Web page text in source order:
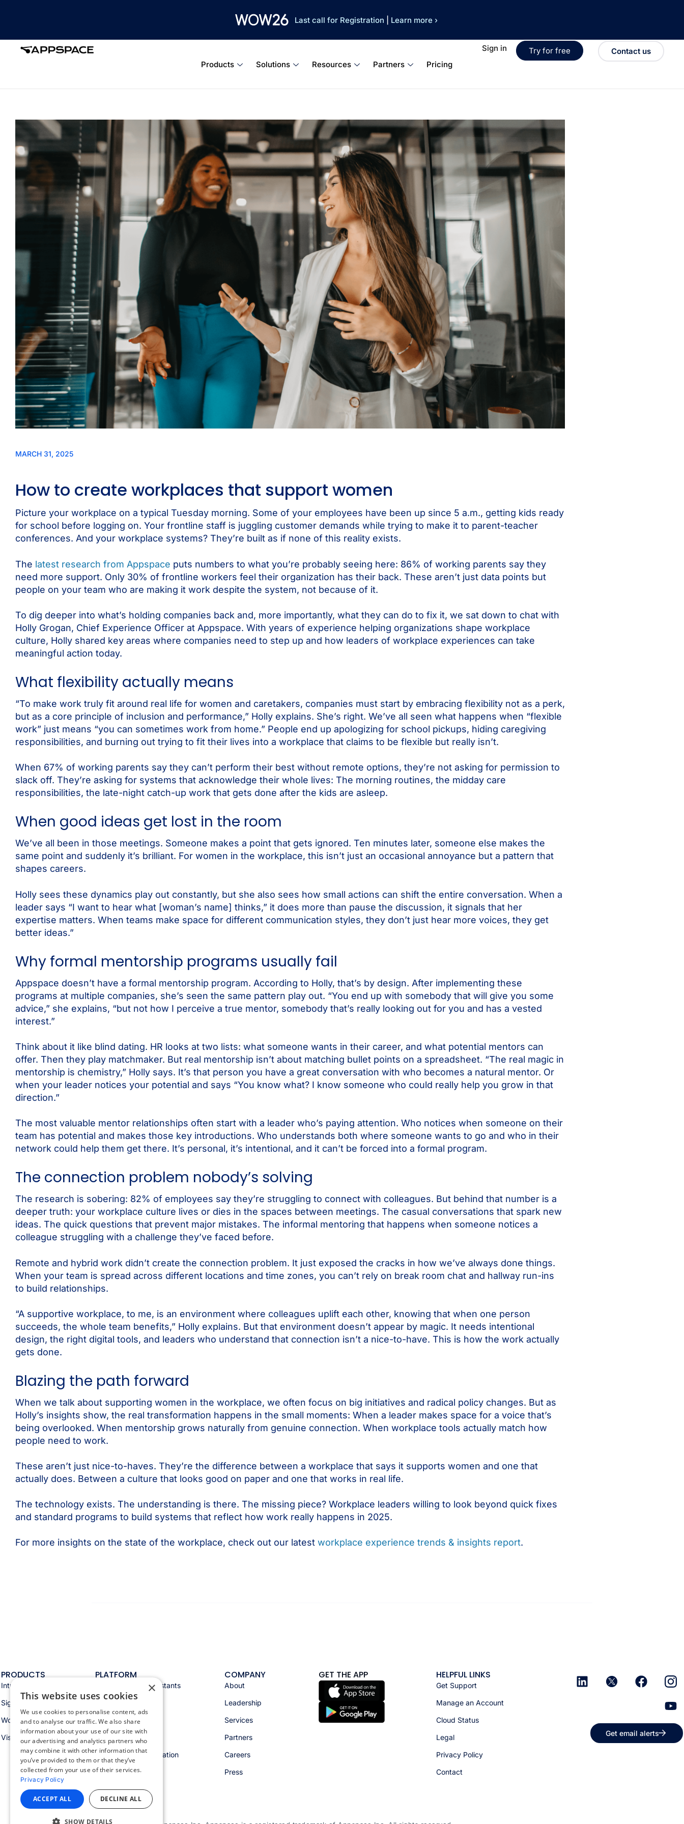
Last call for Registration Learn more ›
Products Solutions Resources Partners Pricing
Sign in Try for free Contact us
MARCH 31, 2025
How to create workplaces that support women
Picture your workplace on a typical Tuesday morning. Some of your employees have been up since 5 a.m., getting kids ready
for school before logging on. Your frontline staff is juggling customer demands while trying to make it to parent-teacher
conferences. And your workplace systems? They’re built as if none of this reality exists.
The latest research from Appspace puts numbers to what you’re probably seeing here: 86% of working parents say they
need more support. Only 30% of frontline workers feel their organization has their back. These aren’t just data points but
people on your team who are making it work despite the system, not because of it.
To dig deeper into what’s holding companies back and, more importantly, what they can do to fix it, we sat down to chat with
Holly Grogan, Chief Experience Officer at Appspace. With years of experience helping organizations shape workplace
culture, Holly shared key areas where companies need to step up and how leaders of workplace experiences can take
meaningful action today.
What flexibility actually means
“To make work truly fit around real life for women and caretakers, companies must start by embracing flexibility not as a perk,
but as a core principle of inclusion and performance,” Holly explains. She’s right. We’ve all seen what happens when “flexible
work” just means “you can sometimes work from home.” People end up apologizing for school pickups, hiding caregiving
responsibilities, and burning out trying to fit their lives into a workplace that claims to be flexible but really isn’t.
When 67% of working parents say they can’t perform their best without remote options, they’re not asking for permission to
slack off. They’re asking for systems that acknowledge their whole lives: The morning routines, the midday care
responsibilities, the late-night catch-up work that gets done after the kids are asleep.
When good ideas get lost in the room
We’ve all been in those meetings. Someone makes a point that gets ignored. Ten minutes later, someone else makes the
same point and suddenly it’s brilliant. For women in the workplace, this isn’t just an occasional annoyance but a pattern that
shapes careers.
Holly sees these dynamics play out constantly, but she also sees how small actions can shift the entire conversation. When a
leader says “I want to hear what [woman’s name] thinks,” it does more than pause the discussion, it signals that her
expertise matters. When teams make space for different communication styles, they don’t just hear more voices, they get
better ideas.”
Why formal mentorship programs usually fail
Appspace doesn’t have a formal mentorship program. According to Holly, that’s by design. After implementing these
programs at multiple companies, she’s seen the same pattern play out. “You end up with somebody that will give you some
advice,” she explains, “but not how I perceive a true mentor, somebody that’s really looking out for you and has a vested
interest.”
Think about it like blind dating. HR looks at two lists: what someone wants in their career, and what potential mentors can
offer. Then they play matchmaker. But real mentorship isn’t about matching bullet points on a spreadsheet. “The real magic in
mentorship is chemistry,” Holly says. It’s that person you have a great conversation with who becomes a natural mentor. Or
when your leader notices your potential and says “You know what? I know someone who could really help you grow in that
direction.”
The most valuable mentor relationships often start with a leader who’s paying attention. Who notices when someone on their
team has potential and makes those key introductions. Who understands both where someone wants to go and who in their
network could help them get there. It’s personal, it’s intentional, and it can’t be forced into a formal program.
The connection problem nobody’s solving
The research is sobering: 82% of employees say they’re struggling to connect with colleagues. But behind that number is a
deeper truth: your workplace culture lives or dies in the spaces between meetings. The casual conversations that spark new
ideas. The quick questions that prevent major mistakes. The informal mentoring that happens when someone notices a
colleague struggling with a challenge they’ve faced before.
Remote and hybrid work didn’t create the connection problem. It just exposed the cracks in how we’ve always done things.
When your team is spread across different locations and time zones, you can’t rely on break room chat and hallway run-ins
to build relationships.
“A supportive workplace, to me, is an environment where colleagues uplift each other, knowing that when one person
succeeds, the whole team benefits,” Holly explains. But that environment doesn’t appear by magic. It needs intentional
design, the right digital tools, and leaders who understand that connection isn’t a nice-to-have. This is how the work actually
gets done.
Blazing the path forward
When we talk about supporting women in the workplace, we often focus on big initiatives and radical policy changes. But as
Holly’s insights show, the real transformation happens in the small moments: When a leader makes space for a voice that’s
being overlooked. When mentorship grows naturally from genuine connection. When workplace tools actually match how
people need to work.
These aren’t just nice-to-haves. They’re the difference between a workplace that says it supports women and one that
actually does. Between a culture that looks good on paper and one that works in real life.
The technology exists. The understanding is there. The missing piece? Workplace leaders willing to look beyond quick fixes
and standard programs to build systems that reflect how work really happens in 2025.
For more insights on the state of the workplace, check out our latest workplace experience trends & insights report.
PRODUCTS
Intranet
Signage
Workspace
Visitors
PLATFORM
Appspace AI & assistants
Integrations
Security & trust
Workspace orchestration
COMPANY
About
Leadership
Services
Partners
Careers
Press
GET THE APP HELPFUL LINKS
Get Support
Manage an Account
Cloud Status
Legal
Privacy Policy
Contact
Get email alerts
×
This website uses cookies
We use cookies to personalise content, ads
and to analyse our traffic. We also share
information about your use of our site with
our advertising and analytics partners who
may combine it with other information that
you’ve provided to them or that they’ve
collected from your use of their services.
Privacy Policy
ACCEPT ALL DECLINE ALL
SHOW DETAILS